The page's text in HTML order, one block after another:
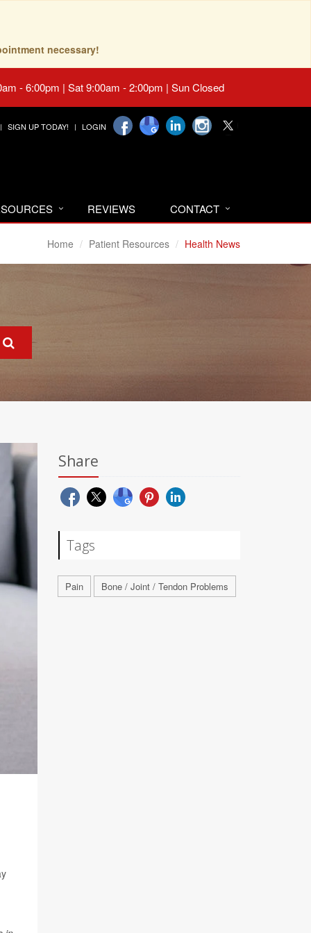
necessary!
- 6:00pm | Sat 9:00am - 2:00pm | Sun Closed
SIGN UP TODAY! LOGIN
REVIEWS CONTACT
Home Patient Resources Health News
Share
Tags
Pain Bone / Joint / Tendon Problems